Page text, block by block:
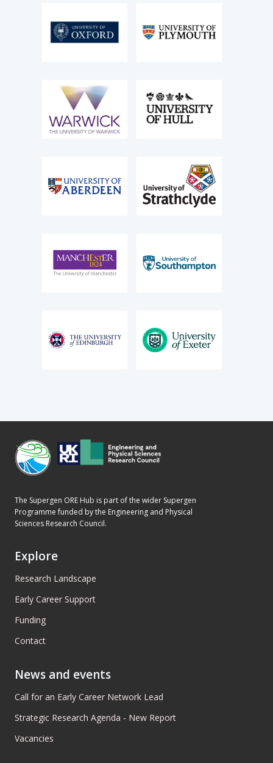
The Supergen ORE Hub is part of the wider Supergen
Programme funded by the Engineering and Physical
Sciences Research Council.
Explore
Research Landscape
Early Career Support
Funding
Contact
News and events
Call for an Early Career Network Lead
Strategic Research Agenda - New Report
Vacancies